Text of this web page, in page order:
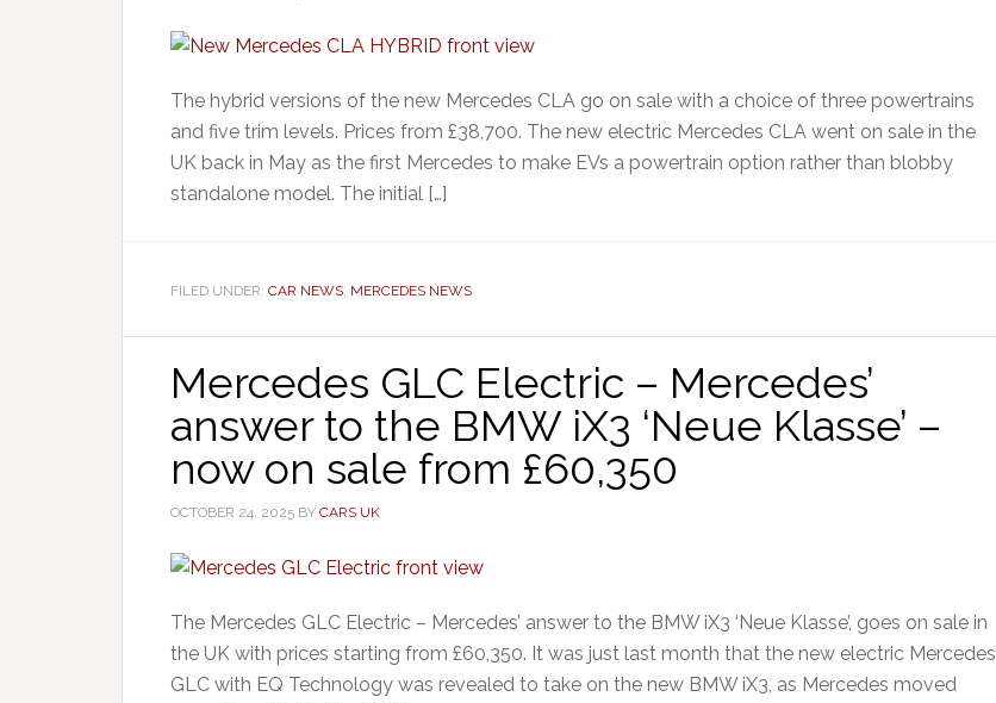
The hybrid versions of the new Mercedes CLA go on sale with a choice of three powertrains
and five trim levels. Prices from £38,700. The new electric Mercedes CLA went on sale in the
UK back in May as the first Mercedes to make EVs a powertrain option rather than blobby
standalone model. The initial […]
FILED UNDER: CAR NEWS, MERCEDES NEWS
Mercedes GLC Electric – Mercedes’
answer to the BMW iX3 ‘Neue Klasse’ –
now on sale from £60,350
OCTOBER 24, 2025 BY CARS UK
The Mercedes GLC Electric – Mercedes’ answer to the BMW iX3 ‘Neue Klasse’, goes on sale in
the UK with prices starting from £60,350. It was just last month that the new electric Mercedes
GLC with EQ Technology was revealed to take on the new BMW iX3, as Mercedes moved